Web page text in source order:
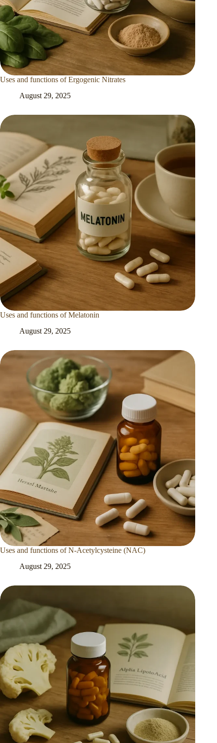
Uses and functions of Ergogenic Nitrates
August 29, 2025
Uses and functions of Melatonin
August 29, 2025
Uses and functions of N-Acetylcysteine (NAC)
August 29, 2025